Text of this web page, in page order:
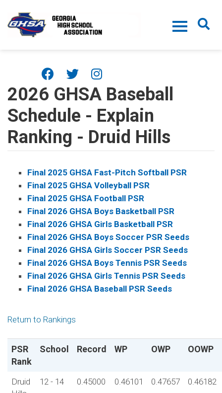
2026 GHSA Baseball
Schedule - Explain
Ranking - Druid Hills
Final 2025 GHSA Fast-Pitch Softball PSR
Final 2025 GHSA Volleyball PSR
Final 2025 GHSA Football PSR
Final 2026 GHSA Boys Basketball PSR
Final 2026 GHSA Girls Basketball PSR
Final 2026 GHSA Boys Soccer PSR Seeds
Final 2026 GHSA Girls Soccer PSR Seeds
Final 2026 GHSA Boys Tennis PSR Seeds
Final 2026 GHSA Girls Tennis PSR Seeds
Final 2026 GHSA Baseball PSR Seeds
Return to Rankings
PSR
Rank
School Record WP OWP OOWP
Druid
12 - 14 0.45000 0.46101 0.47657 0.46182